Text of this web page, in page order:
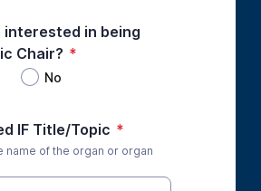
interested in being
Chair? *
No
IF Title/Topic *
name of the organ or organ